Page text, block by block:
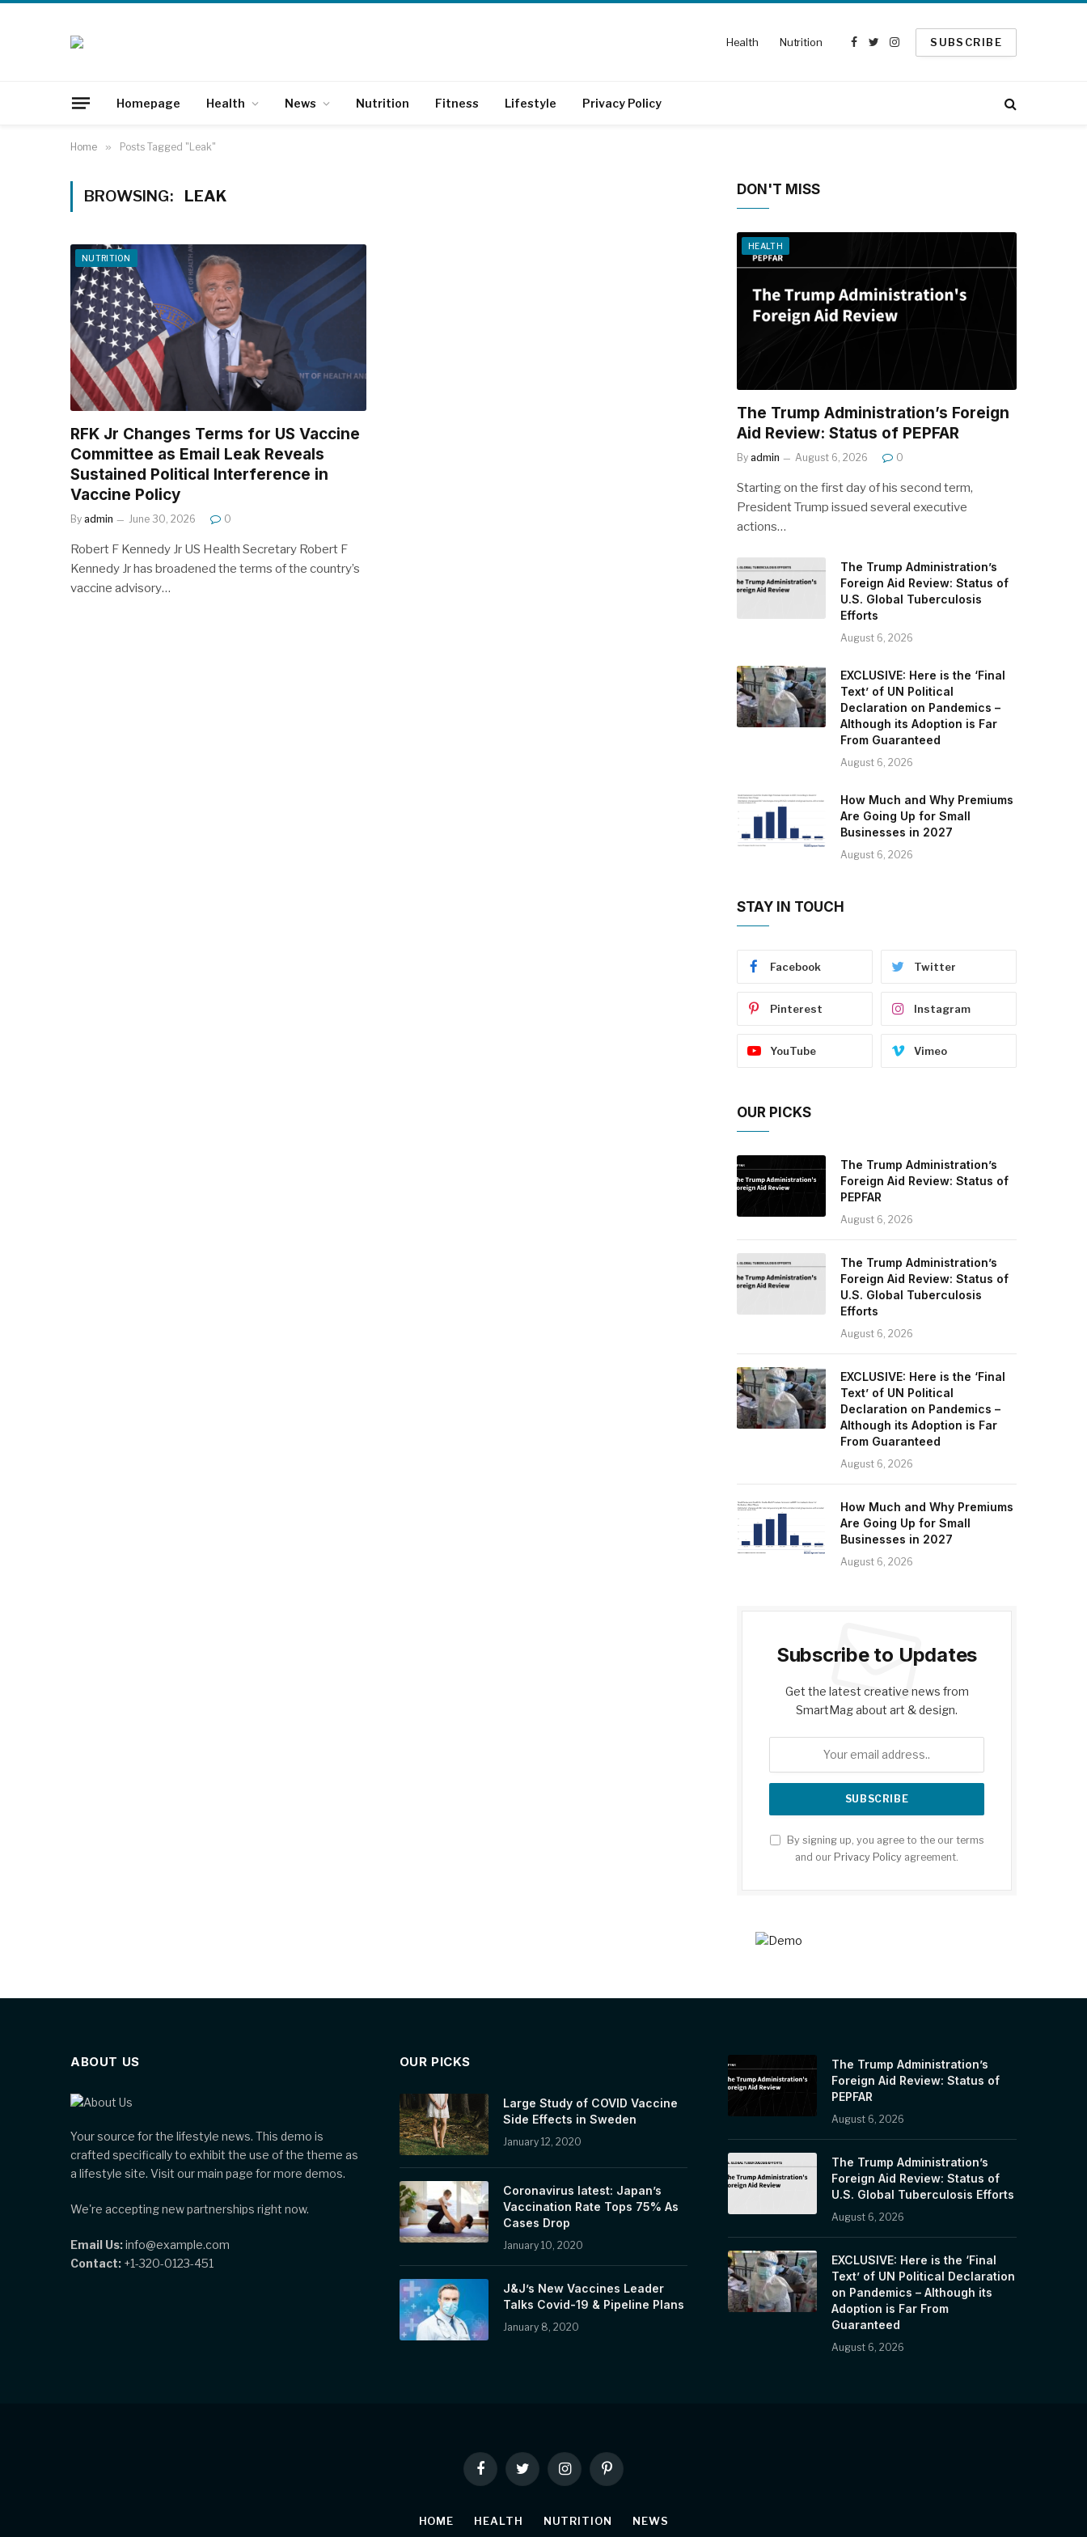
Health Nutrition
Facebook
TwitterInstagram
SUBSCRIBE
Homepage Health News Nutrition Fitness Lifestyle Privacy Policy
Home » Posts Tagged "Leak"
BROWSING: LEAK
NUTRITION
RFK Jr Changes Terms for US Vaccine
Committee as Email Leak Reveals
Sustained Political Interference in
Vaccine Policy
By admin June 30, 2026 0
Robert F Kennedy Jr US Health Secretary Robert F
Kennedy Jr has broadened the terms of the country’s
vaccine advisory…
DON'T MISS
HEALTH
The Trump Administration’s Foreign
Aid Review: Status of PEPFAR
By admin August 6, 2026 0
Starting on the first day of his second term,
President Trump issued several executive
actions…
The Trump Administration’s
Foreign Aid Review: Status of
U.S. Global Tuberculosis
Efforts
August 6, 2026
EXCLUSIVE: Here is the ‘Final
Text’ of UN Political
Declaration on Pandemics –
Although its Adoption is Far
From Guaranteed
August 6, 2026
How Much and Why Premiums
Are Going Up for Small
Businesses in 2027
August 6, 2026
STAY IN TOUCH
Facebook Twitter
Pinterest Instagram
YouTube Vimeo
OUR PICKS
The Trump Administration’s
Foreign Aid Review: Status of
PEPFAR
August 6, 2026
The Trump Administration’s
Foreign Aid Review: Status of
U.S. Global Tuberculosis
Efforts
August 6, 2026
EXCLUSIVE: Here is the ‘Final
Text’ of UN Political
Declaration on Pandemics –
Although its Adoption is Far
From Guaranteed
August 6, 2026
How Much and Why Premiums
Are Going Up for Small
Businesses in 2027
August 6, 2026
Subscribe to Updates
Get the latest creative news from
SmartMag about art & design.
By signing up, you agree to the our terms
and our Privacy Policy agreement.
ABOUT US
Your source for the lifestyle news. This demo is
crafted specifically to exhibit the use of the theme as
a lifestyle site. Visit our main page for more demos.
We're accepting new partnerships right now.
Email Us:info@example.com
Contact: +1-320-0123-451
OUR PICKS
Large Study of COVID Vaccine
Side Effects in Sweden
January 12, 2020
Coronavirus latest: Japan’s
Vaccination Rate Tops 75% As
Cases Drop
January 10, 2020
J&J’s New Vaccines Leader
Talks Covid-19 & Pipeline Plans
January 8, 2020
The Trump Administration’s
Foreign Aid Review: Status of
PEPFAR
August 6, 2026
The Trump Administration’s
Foreign Aid Review: Status of
U.S. Global Tuberculosis Efforts
August 6, 2026
EXCLUSIVE: Here is the ‘Final
Text’ of UN Political Declaration
on Pandemics – Although its
Adoption is Far From
Guaranteed
August 6, 2026
FacebookTwitter InstagramPinterest
HOME HEALTH NUTRITION NEWS